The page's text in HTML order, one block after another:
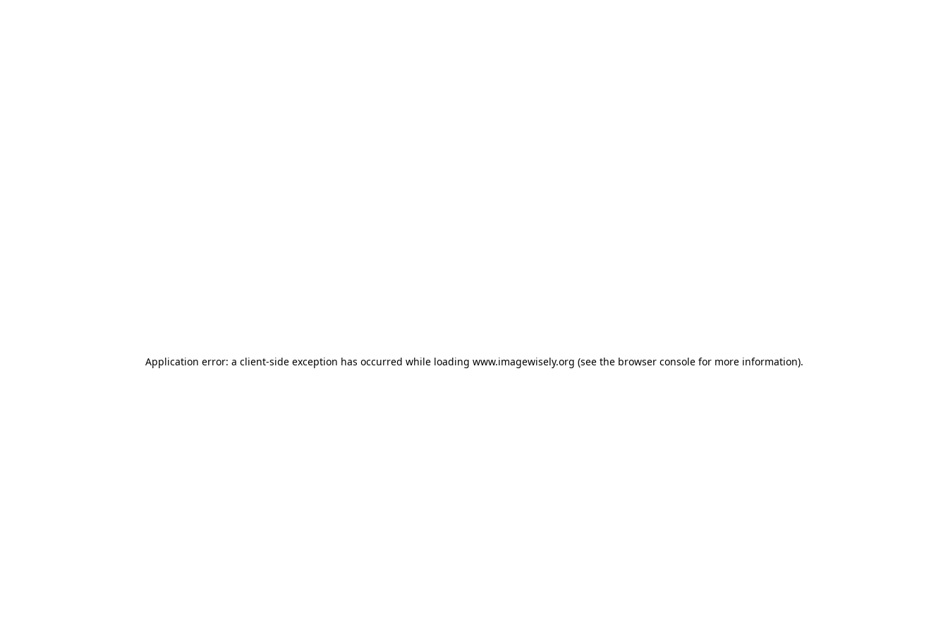
Application error: a client-side exception has occurred while loading www.imagewisely.org (see the browser console for more information).